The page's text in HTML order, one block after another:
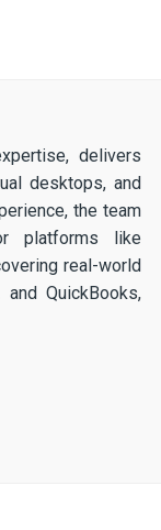
delivers
desktops, and
the team
platforms like
real-world
QuickBooks,